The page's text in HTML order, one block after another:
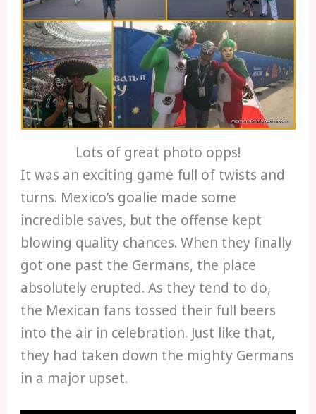
Lots of great photo opps!
It was an exciting game full of twists and
turns. Mexico’s goalie made some
incredible saves, but the offense kept
blowing quality chances. When they finally
got one past the Germans, the place
absolutely erupted. As they tend to do,
the Mexican fans tossed their full beers
into the air in celebration. Just like that,
they had taken down the mighty Germans
in a major upset.